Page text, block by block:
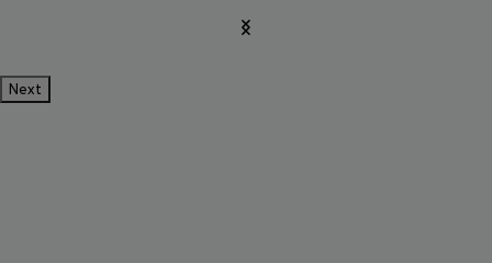
Next